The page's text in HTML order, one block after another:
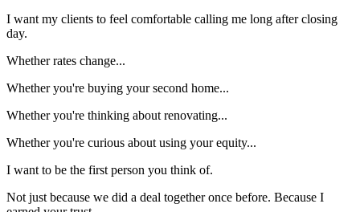
I want my clients to feel comfortable calling me long after closing
day.
Whether rates change...
Whether you're buying your second home...
Whether you're thinking about renovating...
Whether you're curious about using your equity...
I want to be the first person you think of.
Not just because we did a deal together once before. Because I